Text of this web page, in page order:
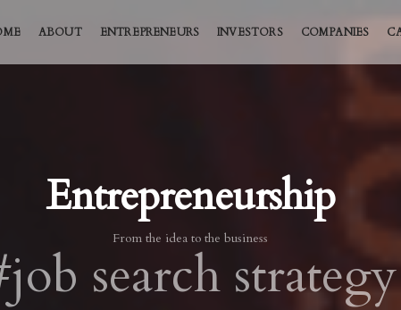
ABOUT ENTREPRENEURS INVESTORS COMPANIES
Entrepreneurship
From the idea to the business
search strategy